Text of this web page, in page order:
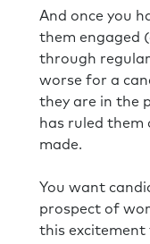
And once you
them engaged
through
worse for a
they are in the
has ruled them
made.
You want
prospect of
this